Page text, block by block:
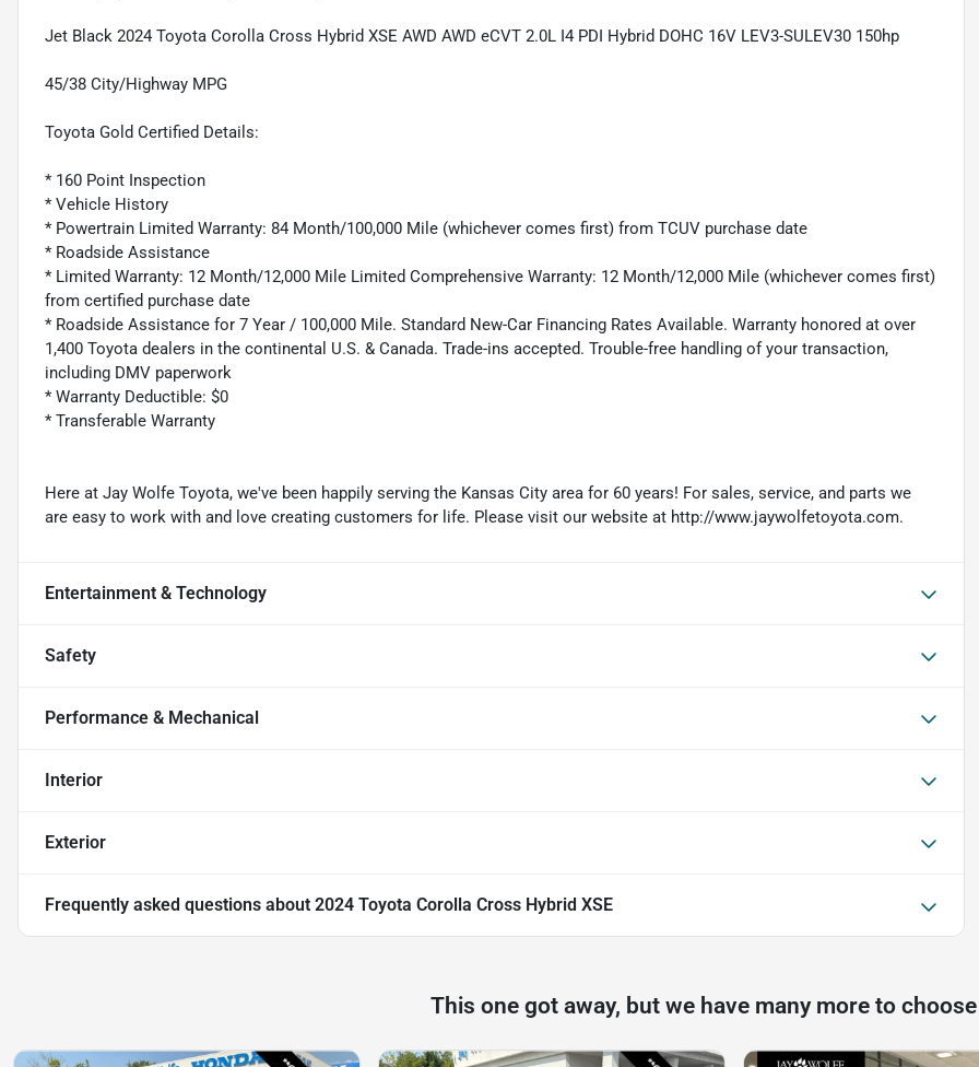
Jet Black 2024 Toyota Corolla Cross Hybrid XSE AWD AWD eCVT 2.0L I4 PDI Hybrid DOHC 16V LEV3-SULEV30 150hp
45/38 City/Highway MPG
Toyota Gold Certified Details:
* 160 Point Inspection
* Vehicle History
* Powertrain Limited Warranty: 84 Month/100,000 Mile (whichever comes first) from TCUV purchase date
* Roadside Assistance
* Limited Warranty: 12 Month/12,000 Mile Limited Comprehensive Warranty: 12 Month/12,000 Mile (whichever comes first)
from certified purchase date
* Roadside Assistance for 7 Year / 100,000 Mile. Standard New-Car Financing Rates Available. Warranty honored at over
1,400 Toyota dealers in the continental U.S. & Canada. Trade-ins accepted. Trouble-free handling of your transaction,
including DMV paperwork
* Warranty Deductible: $0
* Transferable Warranty
Here at Jay Wolfe Toyota, we've been happily serving the Kansas City area for 60 years! For sales, service, and parts we
are easy to work with and love creating customers for life. Please visit our website at http://www.jaywolfetoyota.com.
Entertainment & Technology
Safety
Performance & Mechanical
Interior
Exterior
Frequently asked questions about 2024 Toyota Corolla Cross Hybrid XSE
This one got away, but we have many more to